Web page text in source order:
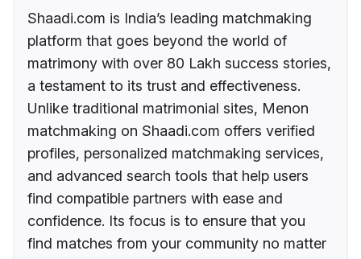
Shaadi.com is India’s leading matchmaking
platform that goes beyond the world of
matrimony with over 80 Lakh success stories,
a testament to its trust and effectiveness.
Unlike traditional matrimonial sites, Menon
matchmaking on Shaadi.com offers verified
profiles, personalized matchmaking services,
and advanced search tools that help users
find compatible partners with ease and
confidence. Its focus is to ensure that you
find matches from your community no matter